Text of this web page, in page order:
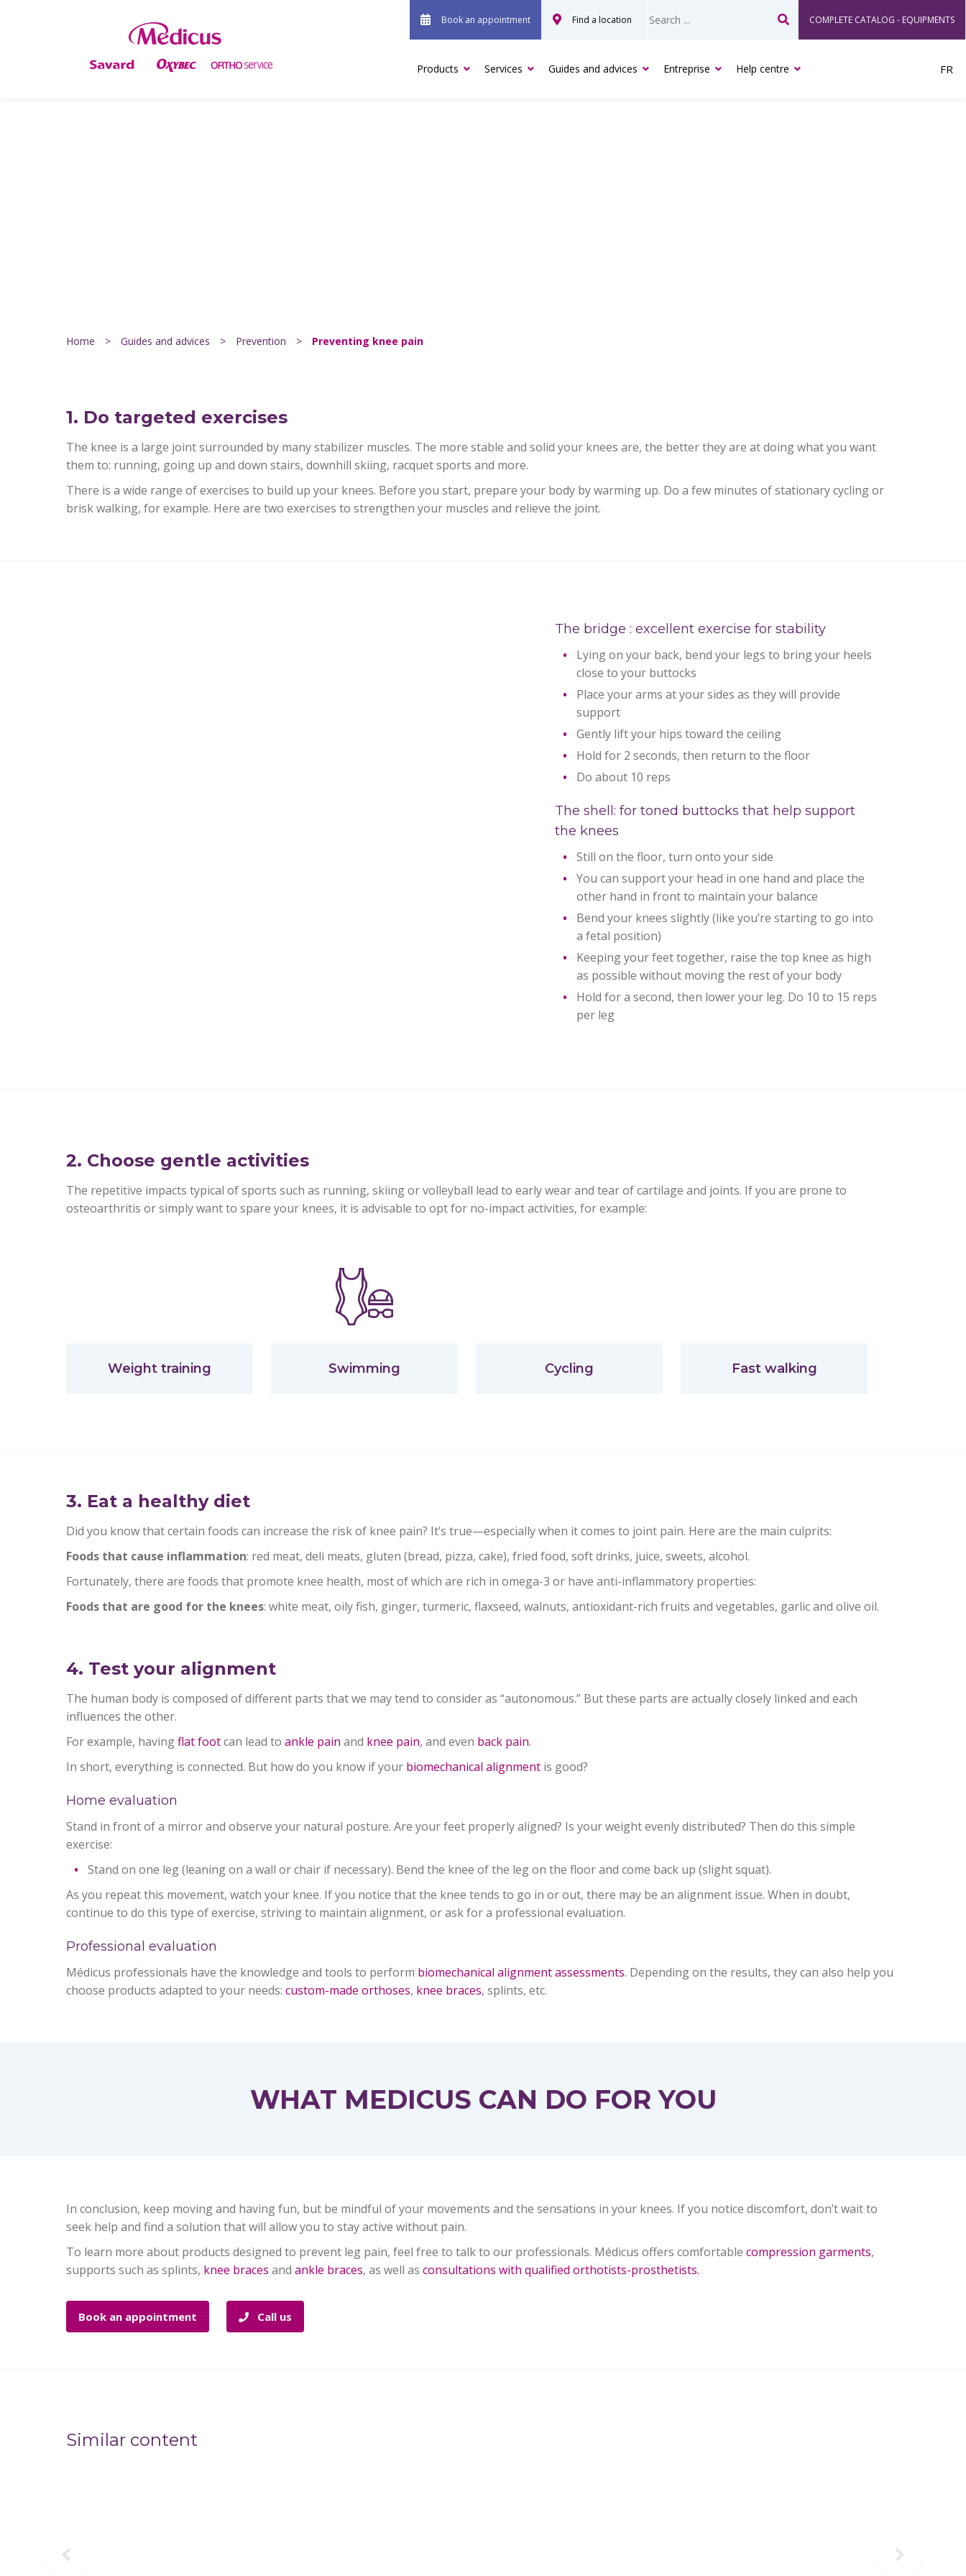
Book an appointment Find a location
Search
COMPLETE CATALOG - EQUIPMENTS
Products Services Guides and advices Entreprise Help centre FR
Home > Guides and advices > Prevention > Preventing knee pain
1. Do targeted exercises
The knee is a large joint surrounded by many stabilizer muscles. The more stable and solid your knees are, the better they are at doing what you want
them to: running, going up and down stairs, downhill skiing, racquet sports and more.
There is a wide range of exercises to build up your knees. Before you start, prepare your body by warming up. Do a few minutes of stationary cycling or
brisk walking, for example. Here are two exercises to strengthen your muscles and relieve the joint.
The bridge : excellent exercise for stability
Lying on your back, bend your legs to bring your heels
close to your buttocks
Place your arms at your sides as they will provide
support
Gently lift your hips toward the ceiling
Hold for 2 seconds, then return to the floor
Do about 10 reps
The shell: for toned buttocks that help support
the knees
Still on the floor, turn onto your side
You can support your head in one hand and place the
other hand in front to maintain your balance
Bend your knees slightly (like you’re starting to go into
a fetal position)
Keeping your feet together, raise the top knee as high
as possible without moving the rest of your body
Hold for a second, then lower your leg. Do 10 to 15 reps
per leg
2. Choose gentle activities
The repetitive impacts typical of sports such as running, skiing or volleyball lead to early wear and tear of cartilage and joints. If you are prone to
osteoarthritis or simply want to spare your knees, it is advisable to opt for no-impact activities, for example:
Weight training Swimming Cycling Fast walking
3. Eat a healthy diet
Did you know that certain foods can increase the risk of knee pain? It’s true—especially when it comes to joint pain. Here are the main culprits:
Foods that cause inflammation: red meat, deli meats, gluten (bread, pizza, cake), fried food, soft drinks, juice, sweets, alcohol.
Fortunately, there are foods that promote knee health, most of which are rich in omega-3 or have anti-inflammatory properties:
Foods that are good for the knees: white meat, oily fish, ginger, turmeric, flaxseed, walnuts, antioxidant-rich fruits and vegetables, garlic and olive oil.
4. Test your alignment
The human body is composed of different parts that we may tend to consider as “autonomous.” But these parts are actually closely linked and each
influences the other.
For example, havingflat footcan lead to ankle pain and knee pain, and even back pain.
In short, everything is connected. But how do you know if your biomechanical alignment is good?
Home evaluation
Stand in front of a mirror and observe your natural posture. Are your feet properly aligned? Is your weight evenly distributed? Then do this simple
exercise:
Stand on one leg (leaning on a wall or chair if necessary). Bend the knee of the leg on the floor and come back up (slight squat).
As you repeat this movement, watch your knee. If you notice that the knee tends to go in or out, there may be an alignment issue. When in doubt,
continue to do this type of exercise, striving to maintain alignment, or ask for a professional evaluation.
Professional evaluation
Médicus professionals have the knowledge and tools to perform biomechanical alignment assessments. Depending on the results, they can also help you
choose products adapted to your needs: custom-made orthoses, knee braces, splints, etc.
WHAT MEDICUS CAN DO FOR YOU
In conclusion, keep moving and having fun, but be mindful of your movements and the sensations in your knees. If you notice discomfort, don’t wait to
seek help and find a solution that will allow you to stay active without pain.
To learn more about products designed to prevent leg pain, feel free to talk to our professionals. Médicus offers comfortable compression garments,
supports such as splints, knee braces and ankle braces, as well as consultations with qualified orthotists-prosthetists.
Book an appointment Call us
Similar content
Previous Next